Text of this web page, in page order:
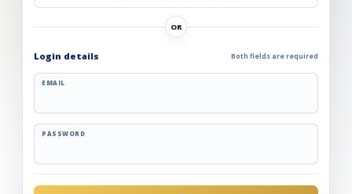
OR
Login details Both fields are required
EMAIL
PASSWORD